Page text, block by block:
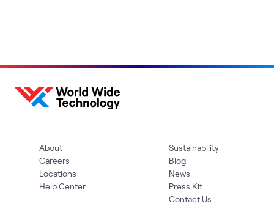
About
Careers
Locations
Help Center
Sustainability
Blog
News
Press Kit
Contact Us